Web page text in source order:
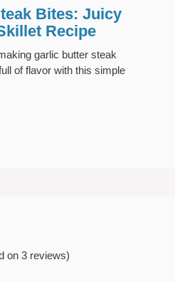
Bites: Juicy
Recipe
garlic butter steak
of flavor with this simple
on 3 reviews)